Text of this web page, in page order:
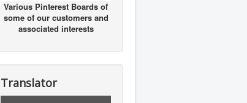
Various Pinterest Boards of
some of our customers and
associated interests
Translator